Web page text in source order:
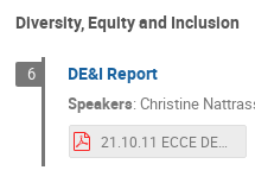
Diversity, Equity and Inclusion
6 DE&I Report
Speakers:Christine
21.10.11 ECCE DE&I IB.pdf